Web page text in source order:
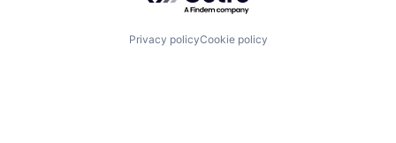
Privacy policyCookie policy